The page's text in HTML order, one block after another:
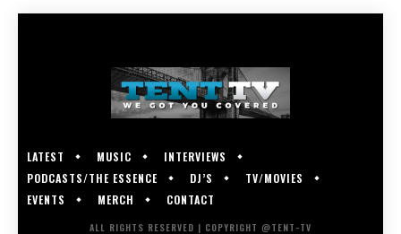
LATEST MUSIC
INTERVIEWS
PODCASTS/THE ESSENCE
DJ’S
TV/MOVIES
EVENTS
MERCH CONTACT
ALL RIGHTS RESERVED | COPYRIGHT @TENT-TV